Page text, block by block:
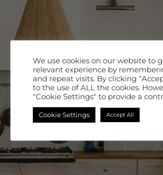
We use cookies on our website to
relevant experience by
and repeat visits. By clicking
to the use of ALL the cookies.
"Cookie Settings" to provide a
Cookie Settings Accept All